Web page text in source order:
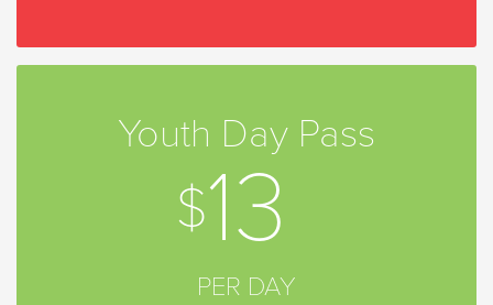
Youth Day Pass
13
PER DAY